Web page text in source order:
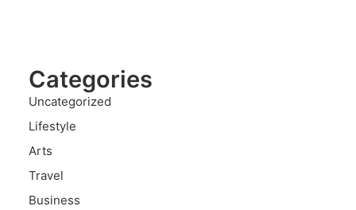
Categories
Uncategorized
Lifestyle
Arts
Travel
Business